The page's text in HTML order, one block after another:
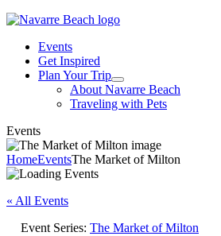
Events
Get Inspired
Plan Your Trip
About Navarre Beach
Traveling with Pets
Events
HomeEventsThe Market of Milton
« All Events
Event Series: The Market of Milton